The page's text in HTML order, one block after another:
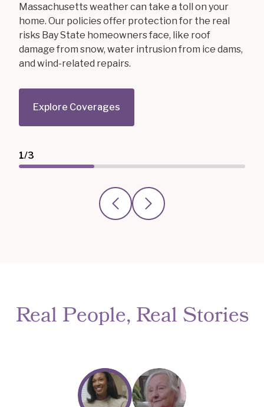
Massachusetts weather can take a toll on your
home. Our policies offer protection for the real
risks Bay State homeowners face, like roof
damage from snow, water intrusion from ice dams,
and wind-related repairs.
Explore Coverages
1/3
Real People, Real Stories